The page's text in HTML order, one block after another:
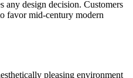
any design decision. Customers
favor mid-century modern
pleasing environment